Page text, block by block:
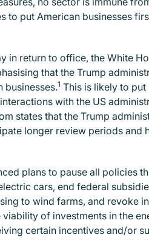
to put American businesses
in return to office, the White
that the Trump
businesses.1 This is likely to
with the US
states that the Trump
longer review periods and
plans to pause all policies
cars, end federal
to wind farms, and revoke
of investments in the
certain incentives and/or